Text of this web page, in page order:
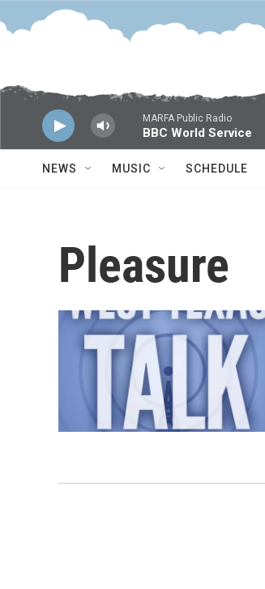
Skip to main content
MARFA Public Radio
BBC World Service
NEWS MUSIC SCHEDULE
Pleasure